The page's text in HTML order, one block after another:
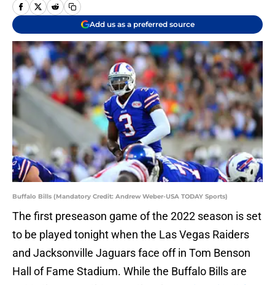
Add us as a preferred source
Buffalo Bills (Mandatory Credit: Andrew Weber-USA TODAY Sports)
The first preseason game of the 2022 season is set
to be played tonight when the Las Vegas Raiders
and Jacksonville Jaguars face off in Tom Benson
Hall of Fame Stadium. While the Buffalo Bills are